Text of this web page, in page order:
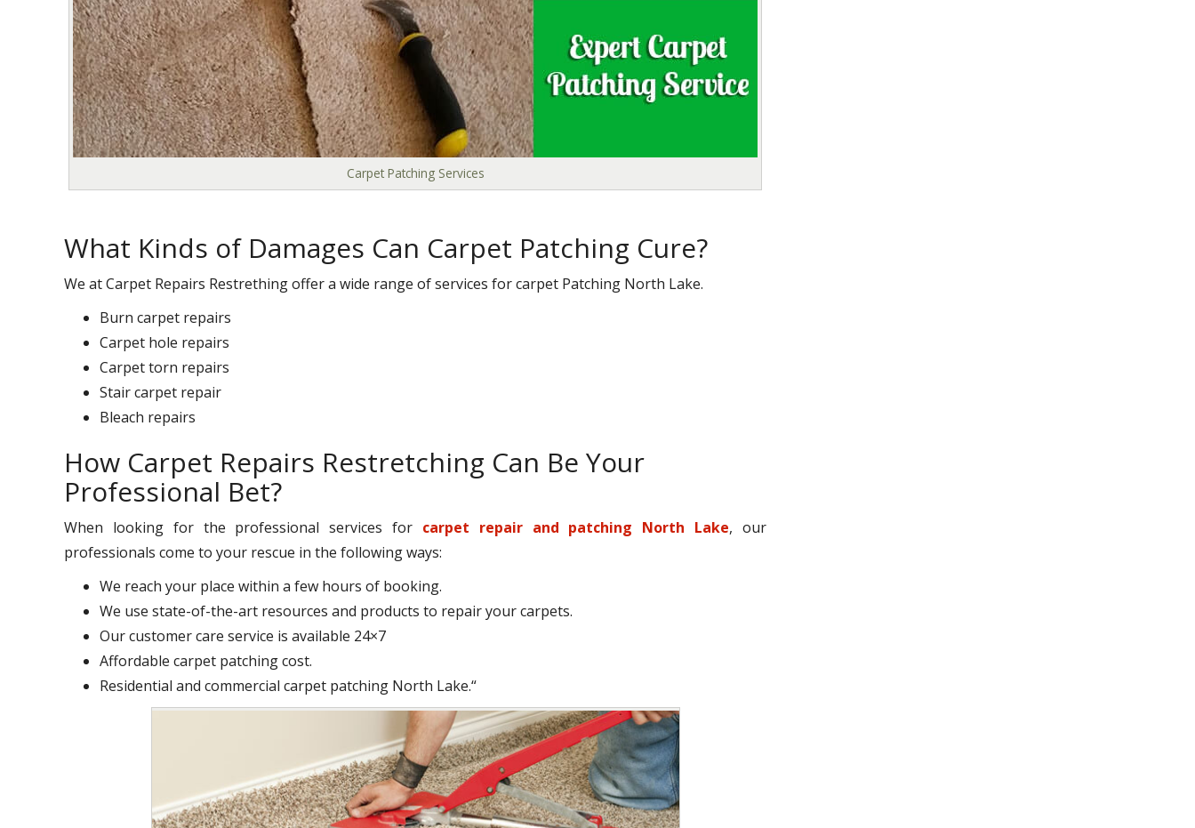
Carpet Patching Services
What Kinds of Damages Can Carpet Patching Cure?
We at Carpet Repairs Restrething offer a wide range of services for carpet Patching North Lake.
Burn carpet repairs
Carpet hole repairs
Carpet torn repairs
Stair carpet repair
Bleach repairs
How Carpet Repairs Restretching Can Be Your
Professional Bet?
When looking for the professional services for carpet repair and patching North Lake, our
professionals come to your rescue in the following ways:
We reach your place within a few hours of booking.
We use state-of-the-art resources and products to repair your carpets.
Our customer care service is available 24×7
Affordable carpet patching cost.
Residential and commercial carpet patching North Lake.“